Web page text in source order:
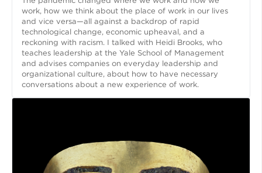
work, how we think about the place of work in our lives
and vice versa—all against a backdrop of rapid
technological change, economic upheaval, and a
reckoning with racism. I talked with Heidi Brooks, who
teaches leadership at the Yale School of Management
and advises companies on everyday leadership and
organizational culture, about how to have necessary
conversations about a new experience of work.